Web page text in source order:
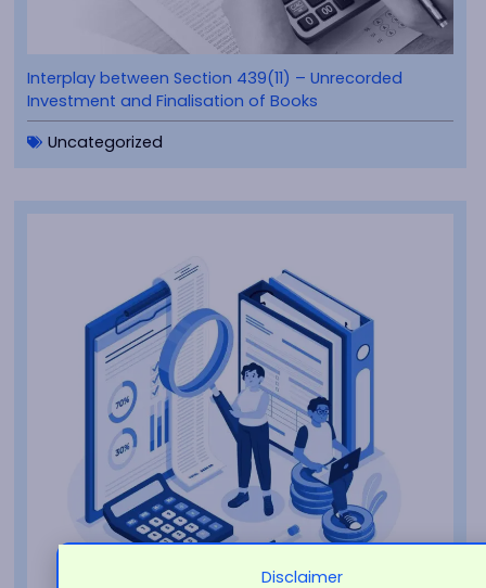
Interplay between Section 439(11) – Unrecorded
Investment and Finalisation of Books
Uncategorized
Disclaimer